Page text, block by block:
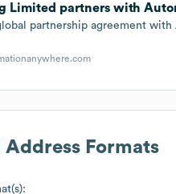
Limited partners with
partnership agreement
Address Formats